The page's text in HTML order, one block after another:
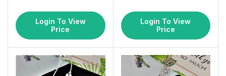
Login To View
Price
Login To View
Price